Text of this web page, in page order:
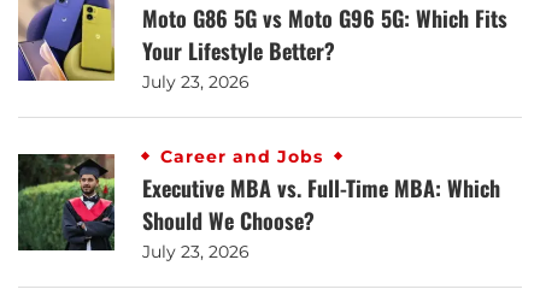
Moto G86 5G vs Moto G96 5G: Which Fits
Your Lifestyle Better?
July 23, 2026
Career and Jobs
Executive MBA vs. Full-Time MBA: Which
Should We Choose?
July 23, 2026